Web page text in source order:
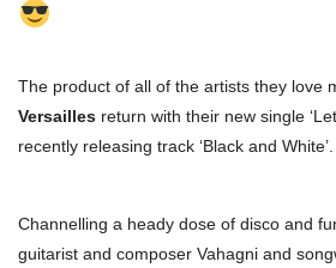
The product of all of the artists they love
Versailles return with their new single
recently releasing track ‘Black and White’.
Channelling a heady dose of disco and
guitarist and composer Vahagni and